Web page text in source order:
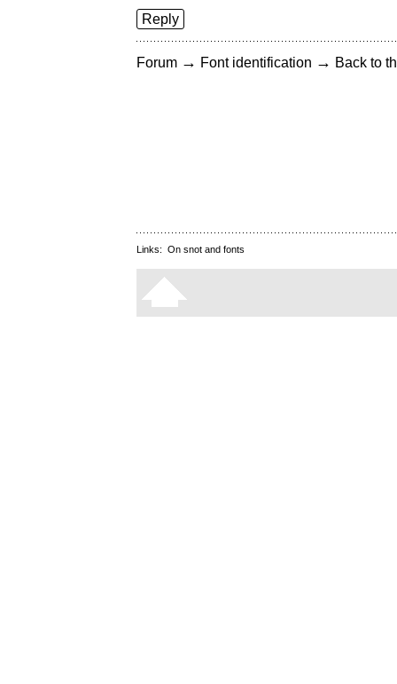
Reply
Forum → Font identification → Back to
Links: On snot and fonts